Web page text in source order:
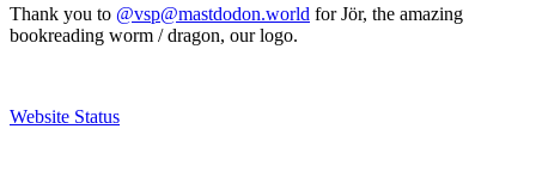
Thank you to @vsp@mastdodon.world for Jör, the amazing
bookreading worm / dragon, our logo.
Website Status